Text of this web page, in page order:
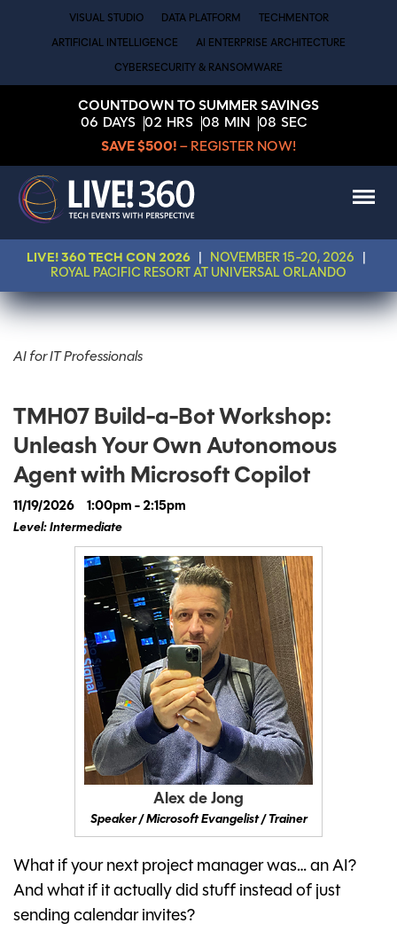
VISUAL STUDIO DATA PLATFORM TECHMENTOR
ARTIFICIAL INTELLIGENCE AI ENTERPRISE ARCHITECTURE
CYBERSECURITY & RANSOMWARE
COUNTDOWN TO SUMMER SAVINGS
06 DAYS 02 HRS 08 MIN 07 SEC
SAVE $500! – REGISTER NOW!
LIVE! 360 TECH CON 2026 NOVEMBER 15-20, 2026
ROYAL PACIFIC RESORT AT UNIVERSAL ORLANDO
AI for IT Professionals
TMH07 Build-a-Bot Workshop:
Unleash Your Own Autonomous
Agent with Microsoft Copilot
11/19/2026
1:00pm - 2:15pm
Level: Intermediate
Alex de Jong
Speaker / Microsoft Evangelist / Trainer
What if your next project manager was… an AI?
And what if it actually did stuff instead of just
sending calendar invites?